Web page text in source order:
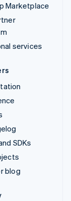
Marketplace
services
SDKs
blog